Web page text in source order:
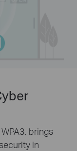
brings
in